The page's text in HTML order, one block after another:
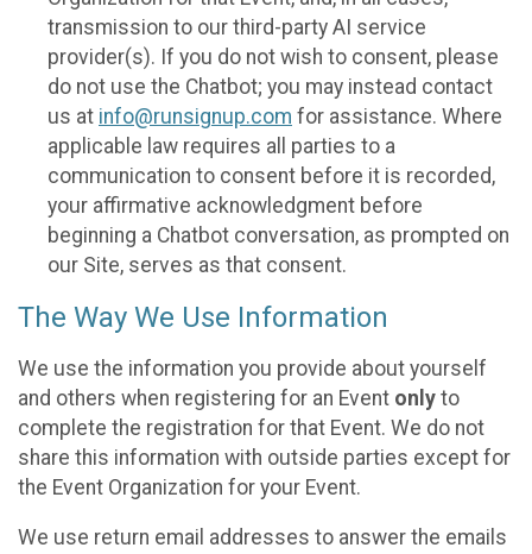
transmission to our third-party AI service
provider(s). If you do not wish to consent, please
do not use the Chatbot; you may instead contact
us at info@runsignup.com for assistance. Where
applicable law requires all parties to a
communication to consent before it is recorded,
your affirmative acknowledgment before
beginning a Chatbot conversation, as prompted on
our Site, serves as that consent.
The Way We Use Information
We use the information you provide about yourself
and others when registering for an Event only to
complete the registration for that Event. We do not
share this information with outside parties except for
the Event Organization for your Event.
We use return email addresses to answer the emails